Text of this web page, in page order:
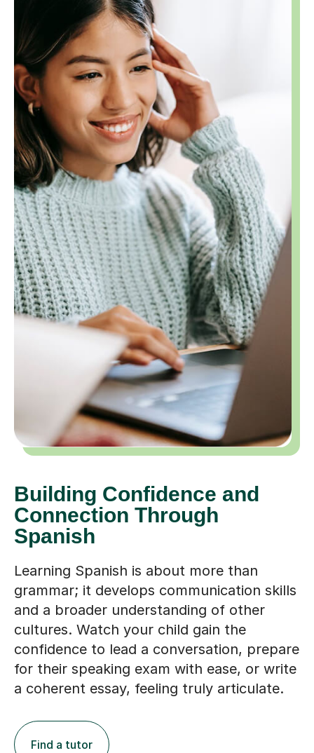
Building Confidence and
Connection Through
Spanish
Learning Spanish is about more than
grammar; it develops communication skills
and a broader understanding of other
cultures. Watch your child gain the
confidence to lead a conversation, prepare
for their speaking exam with ease, or write
a coherent essay, feeling truly articulate.
Find a tutor